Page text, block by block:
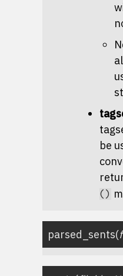
be
()
parsed_sents(